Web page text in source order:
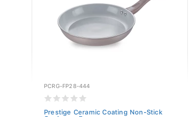
PCRG-FP28-444
Prestige Ceramic Coating Non-Stick